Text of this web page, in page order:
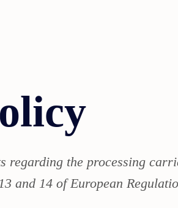
regarding the processing
and 14 of European